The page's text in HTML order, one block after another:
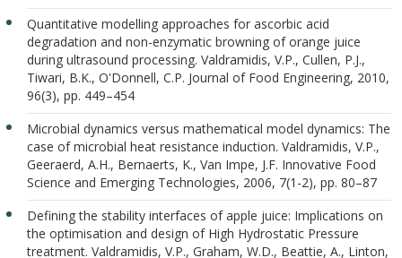
Quantitative modelling approaches for ascorbic acid
degradation and non-enzymatic browning of orange juice
during ultrasound processing. Valdramidis, V.P., Cullen, P.J.,
Tiwari, B.K., O'Donnell, C.P. Journal of Food Engineering, 2010,
96(3), pp. 449–454
Microbial dynamics versus mathematical model dynamics: The
case of microbial heat resistance induction. Valdramidis, V.P.,
Geeraerd, A.H., Bernaerts, K., Van Impe, J.F. Innovative Food
Science and Emerging Technologies, 2006, 7(1-2), pp. 80–87
Defining the stability interfaces of apple juice: Implications on
the optimisation and design of High Hydrostatic Pressure
treatment. Valdramidis, V.P., Graham, W.D., Beattie, A., Linton,